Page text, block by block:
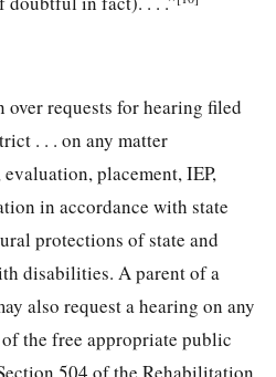
requests for hearing filed
. . . on any matter
placement, IEP,
in accordance with state
protections of state and
disabilities. A parent of a
also request a hearing on any
the free appropriate public